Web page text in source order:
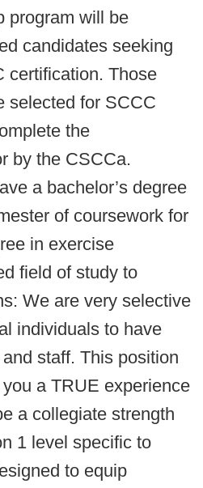
program will be
candidates seeking
certification. Those
selected for SCCC
the
by the CSCCa.
a bachelor’s degree
of coursework for
in exercise
field of study to
We are very selective
individuals to have
staff. This position
a TRUE experience
a collegiate strength
1 level specific to
to equip